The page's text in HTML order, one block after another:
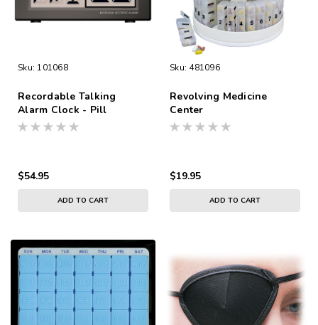
Sku: 101068
Recordable Talking
Alarm Clock - Pill
Reminder A/C Adapter
$54.95
ADD TO CART
Sku: 481096
Revolving Medicine
Center
$19.95
ADD TO CART